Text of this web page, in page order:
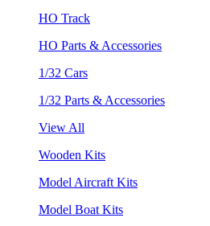
HO Track
HO Parts & Accessories
1/32 Cars
1/32 Parts & Accessories
View All
Wooden Kits
Model Aircraft Kits
Model Boat Kits